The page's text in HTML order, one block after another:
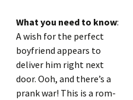
What you need to know:
A wish for the perfect
boyfriend appears to
deliver him right next
door. Ooh, and there’s a
prank war! This is a rom-